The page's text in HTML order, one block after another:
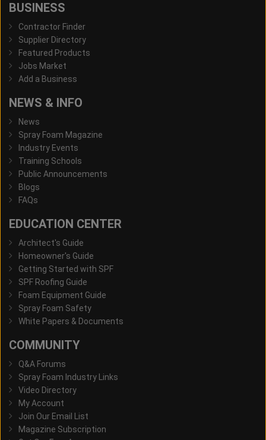
BUSINESS
Contractor Finder
Supplier Directory
Featured Products
Jobs Market
Add a Business
NEWS & INFO
News
Spray Foam Magazine
Industry Events
Training Schools
Public Announcements
Blogs
FAQs
EDUCATION CENTER
Architect's Guide
Homeowner's Guide
Getting Started with SPF
SPF Roofing Guide
Foam Equipment Guide
Spray Foam Safety
White Papers & Documents
COMMUNITY
Q&A Forums
Spray Foam Industry Links
Video Directory
My Account
Join Our Email List
Magazine Subscription